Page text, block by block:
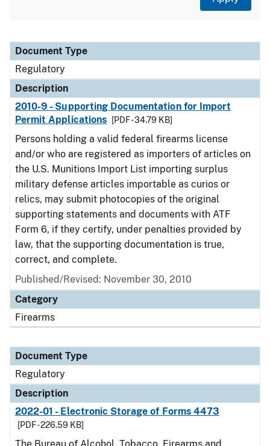
Document Type
Description
Category
Document Type
Regulatory
Description
2010-9 - Supporting Documentation for Import
Permit Applications
[PDF - 34.79 KB]
Persons holding a valid federal firearms license
and/or who are registered as importers of articles on
the U.S. Munitions Import List importing surplus
military defense articles importable as curios or
relics, may submit photocopies of the original
supporting statements and documents with ATF
Form 6, if they certify, under penalties provided by
law, that the supporting documentation is true,
correct, and complete.
Published/Revised: November 30, 2010
Category
Firearms
Document Type
Regulatory
Description
2022-01 - Electronic Storage of Forms 4473
[PDF - 226.59 KB]